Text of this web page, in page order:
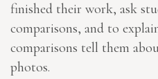
finished their work, ask
comparisons, and to
comparisons tell them
photos.